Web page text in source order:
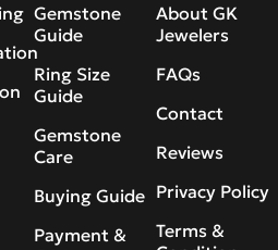
Gemstone
Guide
Ring Size
Guide
Gemstone
Care
Buying Guide
Payment &
About GK
Jewelers
FAQs
Contact
Reviews
Privacy Policy
Terms &